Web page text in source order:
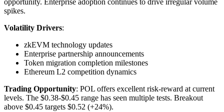
opportunity. Enterprise adoption continues to drive irregular volume
spikes.
Volatility Drivers:
zkEVM technology updates
Enterprise partnership announcements
Token migration completion milestones
Ethereum L2 competition dynamics
Trading Opportunity: POL offers excellent risk-reward at current
levels. The $0.38-$0.45 range has seen multiple tests. Breakout
above $0.45 targets $0.52 (+24%).